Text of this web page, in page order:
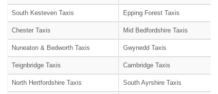
South Kesteven Taxis Epping Forest Taxis
Chester Taxis Mid Bedfordshire Taxis
Nuneaton & Bedworth Taxis Gwynedd Taxis
Teignbridge Taxis Cambridge Taxis
North Hertfordshire Taxis South Ayrshire Taxis